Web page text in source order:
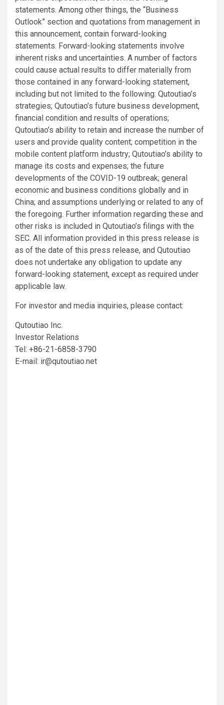
statements. Among other things, the “Business
Outlook” section and quotations from management in
this announcement, contain forward-looking
statements. Forward-looking statements involve
inherent risks and uncertainties. A number of factors
could cause actual results to differ materially from
those contained in any forward-looking statement,
including but not limited to the following: Qutoutiao’s
strategies; Qutoutiao’s future business development,
financial condition and results of operations;
Qutoutiao’s ability to retain and increase the number of
users and provide quality content; competition in the
mobile content platform industry; Qutoutiao’s ability to
manage its costs and expenses; the future
developments of the COVID-19 outbreak; general
economic and business conditions globally and in
China; and assumptions underlying or related to any of
the foregoing. Further information regarding these and
other risks is included in Qutoutiao’s filings with the
SEC. All information provided in this press release is
as of the date of this press release, and Qutoutiao
does not undertake any obligation to update any
forward-looking statement, except as required under
applicable law.
For investor and media inquiries, please contact:
Qutoutiao Inc.
Investor Relations
Tel: +86-21-6858-3790
E-mail: ir@qutoutiao.net